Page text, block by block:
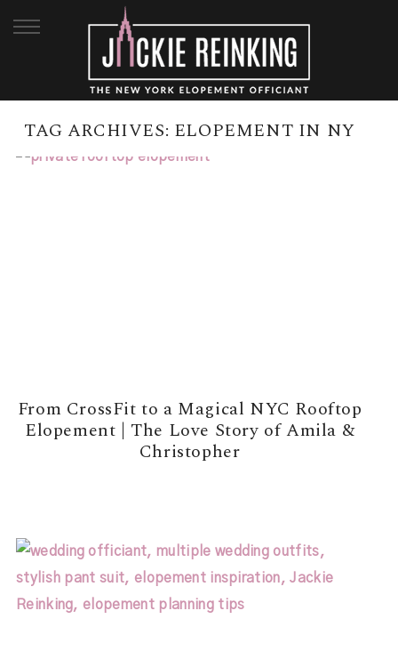
TAG ARCHIVES: ELOPEMENT IN NY
From CrossFit to a Magical NYC Rooftop
Elopement | The Love Story of Amila &
Christopher